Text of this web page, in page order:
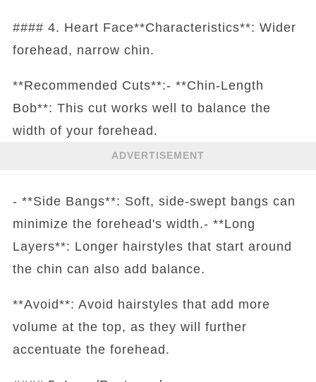
#### 4. Heart Face**Characteristics**: Wider
forehead, narrow chin.
**Recommended Cuts**:- **Chin-Length
Bob**: This cut works well to balance the
width of your forehead.
ADVERTISEMENT
- **Side Bangs**: Soft, side-swept bangs can
minimize the forehead's width.- **Long
Layers**: Longer hairstyles that start around
the chin can also add balance.
**Avoid**: Avoid hairstyles that add more
volume at the top, as they will further
accentuate the forehead.